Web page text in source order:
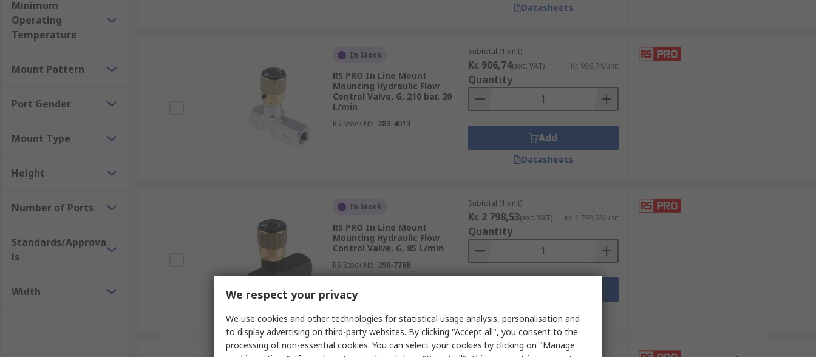
Minimum
Operating
Temperature
Mount Pattern
Port Gender
Mount Type
Height
Number of Ports
Standards/Approva
ls
Width
Datasheets
In Stock
RS PRO In Line Mount
Mounting Hydraulic Flow
Control Valve, G, 210 bar, 20
L/min
RS Stock No. 283-4013
Subtotal (1 unit)
Kr. 906,74(exc. VAT) Kr. 906,74/unit
Quantity
Add
Datasheets
-
In Stock
RS PRO In Line Mount
Mounting Hydraulic Flow
Control Valve, G, 85 L/min
RS Stock No. 390-7768
Subtotal (1 unit)
Kr. 2 798,53(exc. VAT) Kr. 2 798,53/unit
Quantity
-
Subtotal (1 unit)
We respect your privacy
We use cookies and other technologies for statistical usage analysis, personalisation and
to display advertising on third-party websites. By clicking "Accept all", you consent to the
processing of non-essential cookies. You can select your cookies by clicking on "Manage